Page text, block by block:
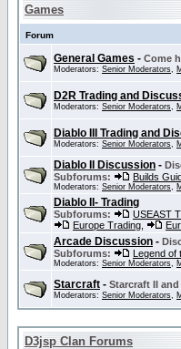
Games
Forum
General Games - Come
Moderators: Senior Moderators,
D2R Trading and
Moderators: Senior Moderators,
Diablo III Trading and
Moderators: Senior Moderators,
Diablo II Discussion -
Subforums:
Builds
Moderators: Senior Moderators,
Diablo II- Trading
Subforums: USEAST
Europe Trading
Arcade Discussion -
Subforums:
Legend of
Moderators: Senior Moderators,
Starcraft - Starcraft II
Moderators: Senior Moderators,
D3jsp Clan Forums